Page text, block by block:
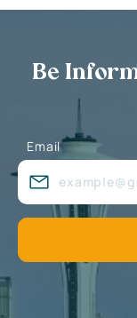
Be
Email